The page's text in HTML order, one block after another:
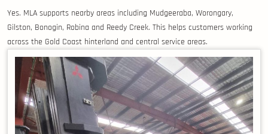
Yes. MLA supports nearby areas including Mudgeeraba, Worongary,
Gilston, Bonogin, Robina and Reedy Creek. This helps customers working
across the Gold Coast hinterland and central service areas.